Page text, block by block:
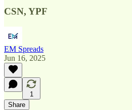
CSN, YPF
EM Spreads
Jun 16, 2025
1
Share